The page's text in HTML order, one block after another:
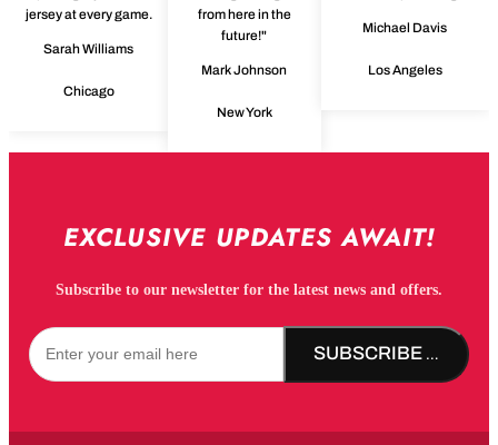
jersey at every game.
Sarah Williams
Chicago
from here in the
future!"
Mark Johnson
New York
Michael Davis
Los Angeles
EXCLUSIVE UPDATES AWAIT!
Subscribe to our newsletter for the latest news and offers.
SUBSCRIBE NOW!